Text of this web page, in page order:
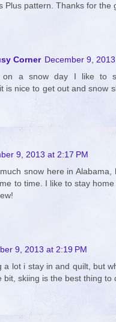
Plus pattern. Thanks for the
Corner December 9,
on a snow day I like to
is nice to get out and snow
9, 2013 at 2:17 PM
snow here in Alabama,
to time. I like to stay
9, 2013 at 2:19 PM
a lot i stay in and quilt, but
bit, skiing is the best thing to